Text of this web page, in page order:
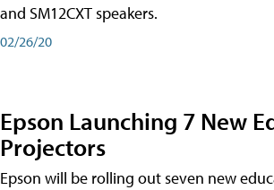
and SM12CXT speakers.
02/26/20
Epson Launching 7 New
Projectors
Epson will be rolling out seven new